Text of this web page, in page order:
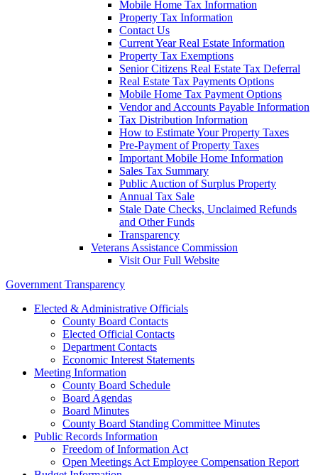
Mobile Home Tax Information
Property Tax Information
Contact Us
Current Year Real Estate Information
Property Tax Exemptions
Senior Citizens Real Estate Tax Deferral
Real Estate Tax Payments Options
Mobile Home Tax Payment Options
Vendor and Accounts Payable Information
Tax Distribution Information
How to Estimate Your Property Taxes
Pre-Payment of Property Taxes
Important Mobile Home Information
Sales Tax Summary
Public Auction of Surplus Property
Annual Tax Sale
Stale Date Checks, Unclaimed Refunds
and Other Funds
Transparency
Veterans Assistance Commission
Visit Our Full Website
Government Transparency
Elected & Administrative Officials
County Board Contacts
Elected Official Contacts
Department Contacts
Economic Interest Statements
Meeting Information
County Board Schedule
Board Agendas
Board Minutes
County Board Standing Committee Minutes
Public Records Information
Freedom of Information Act
Open Meetings Act Employee Compensation Report